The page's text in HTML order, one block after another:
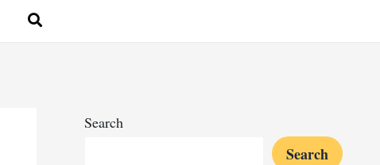
Search
Search